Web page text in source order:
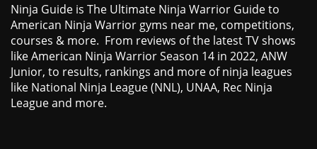
Ninja Guide is The Ultimate Ninja Warrior Guide to
American Ninja Warrior gyms near me, competitions,
courses & more. From reviews of the latest TV shows
like American Ninja Warrior Season 14 in 2022, ANW
Junior, to results, rankings and more of ninja leagues
like National Ninja League (NNL), UNAA, Rec Ninja
League and more.